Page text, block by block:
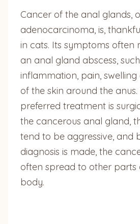
Cancer of the anal glands,
adenocarcinoma, is,
in cats. Its symptoms often
an anal gland abscess,
inflammation, pain,
of the skin around the anus.
preferred treatment is
the cancerous anal gland,
tend to be aggressive, and
diagnosis is made, the
often spread to other parts
body.